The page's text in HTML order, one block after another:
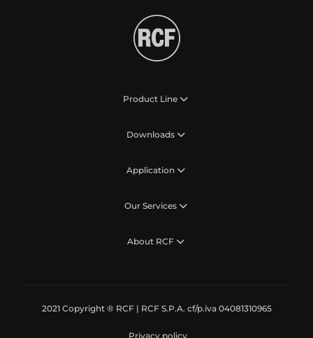
Product Line
Downloads
Application
Our Services
About RCF
2021 Copyright ® RCF | RCF S.P.A. cf/p.iva 04081310965
Privacy policy